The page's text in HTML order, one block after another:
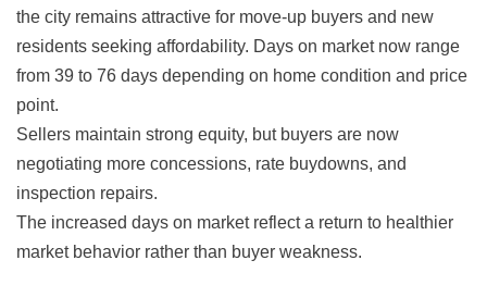
the city remains attractive for move-up buyers and new
residents seeking affordability. Days on market now range
from 39 to 76 days depending on home condition and price
point.
Sellers maintain strong equity, but buyers are now
negotiating more concessions, rate buydowns, and
inspection repairs.
The increased days on market reflect a return to healthier
market behavior rather than buyer weakness.